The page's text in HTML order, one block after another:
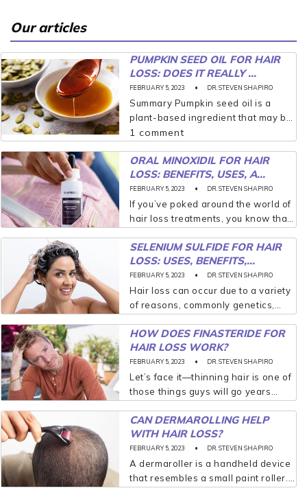
Our articles
PUMPKIN SEED OIL FOR HAIR
LOSS: DOES IT REALLY ...
FEBRUARY 5, 2023 DR. STEVEN SHAPIRO
Summary Pumpkin seed oil is a
plant-based ingredient that may be
an effective option for people who
shows that pumpkin seed oil can
protect the...
1 comment
ORAL MINOXIDIL FOR HAIR
LOSS: BENEFITS, USES, A...
FEBRUARY 5, 2023 DR. STEVEN SHAPIRO
If you’ve poked around the world of
hair loss treatments, you know that
Rogaine® but now available as a
generic) is one of your best options.
It’s...
SELENIUM SULFIDE FOR HAIR
LOSS: USES, BENEFITS,...
FEBRUARY 5, 2023 DR. STEVEN SHAPIRO
Hair loss can occur due to a variety
of reasons, commonly genetics,
stress; however, if hair loss is
linked to a skin condition like
seborrheic dermatitis,...
HOW DOES FINASTERIDE FOR
HAIR LOSS WORK?
FEBRUARY 5, 2023 DR. STEVEN SHAPIRO
Let’s face it—thinning hair is one of
those things guys will go years
treating. In many cases, men aren’t
willing to address the issue until...
CAN DERMAROLLING HELP
WITH HAIR LOSS?
FEBRUARY 5, 2023 DR. STEVEN SHAPIRO
A dermaroller is a handheld device
that resembles a small paint roller.